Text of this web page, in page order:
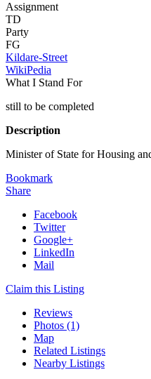
Assignment
TD
Party
FG
Kildare-Street
WikiPedia
What I Stand For
still to be completed
Description
Minister of State for Housing
Bookmark
Share
Facebook
Twitter
Google+
LinkedIn
Mail
Claim this Listing
Reviews
Photos (1)
Map
Related Listings
Nearby Listings